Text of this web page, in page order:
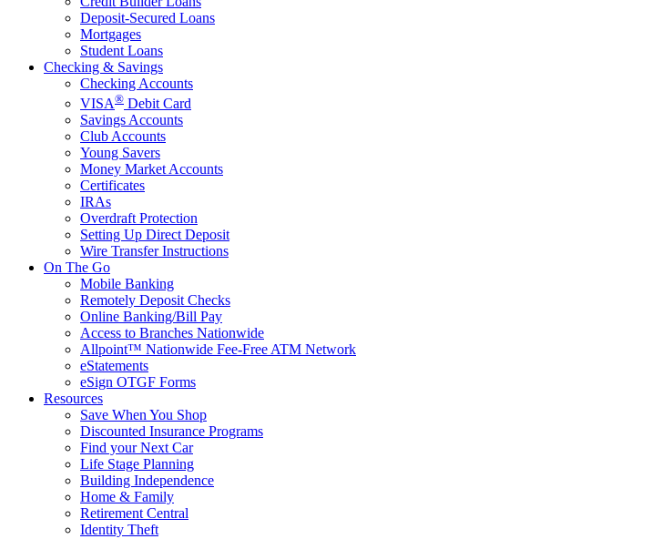
Deposit-Secured Loans
Mortgages
Student Loans
Checking & Savings
Checking Accounts
VISA® Debit Card
Savings Accounts
Club Accounts
Young Savers
Money Market Accounts
Certificates
IRAs
Overdraft Protection
Setting Up Direct Deposit
Wire Transfer Instructions
On The Go
Mobile Banking
Remotely Deposit Checks
Online Banking/Bill Pay
Access to Branches Nationwide
Allpoint™ Nationwide Fee-Free ATM Network
eStatements
eSign OTGF Forms
Resources
Save When You Shop
Discounted Insurance Programs
Find your Next Car
Life Stage Planning
Building Independence
Home & Family
Retirement Central
Identity Theft